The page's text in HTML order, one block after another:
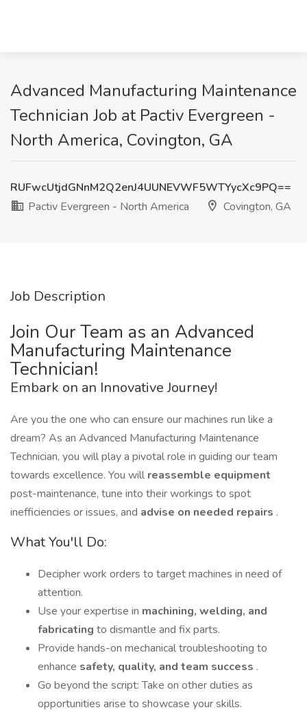
Advanced Manufacturing Maintenance
Technician Job at Pactiv Evergreen -
North America, Covington, GA
RUFwcUtjdGNnM2Q2enJ4UUNEVWF5WTYycXc9PQ==
Pactiv Evergreen - North America
Covington, GA
Job Description
Join Our Team as an Advanced
Manufacturing Maintenance
Technician!
Embark on an Innovative Journey!
Are you the one who can ensure our machines run like a
dream? As an Advanced Manufacturing Maintenance
Technician, you will play a pivotal role in guiding our team
towards excellence. You will reassemble equipment
post-maintenance, tune into their workings to spot
inefficiencies or issues, and advise on needed repairs .
What You'll Do:
Decipher work orders to target machines in need of
attention.
Use your expertise in machining, welding, and
fabricating to dismantle and fix parts.
Provide hands-on mechanical troubleshooting to
enhance safety, quality, and team success .
Go beyond the script: Take on other duties as
opportunities arise to showcase your skills.